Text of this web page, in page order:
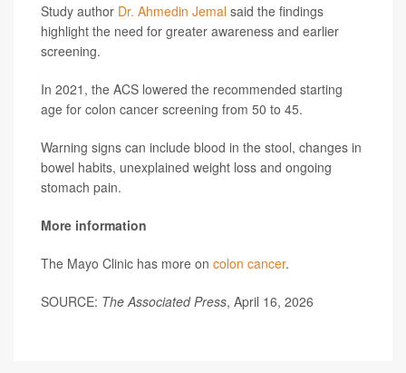
Study author Dr. Ahmedin Jemal said the findings
highlight the need for greater awareness and earlier
screening.
In 2021, the ACS lowered the recommended starting
age for colon cancer screening from 50 to 45.
Warning signs can include blood in the stool, changes in
bowel habits, unexplained weight loss and ongoing
stomach pain.
More information
The Mayo Clinic has more on colon cancer.
SOURCE: The Associated Press, April 16, 2026